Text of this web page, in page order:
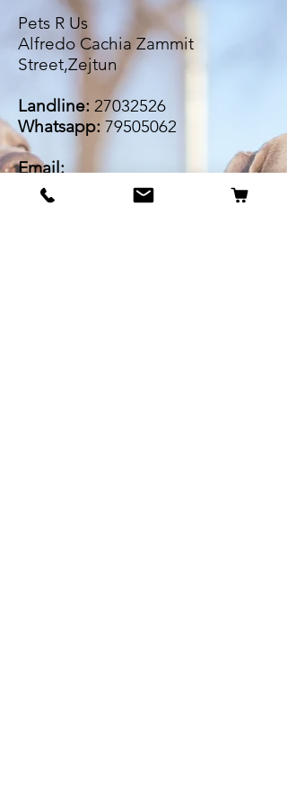
Pets R Us
Alfredo Cachia Zammit
Street,Zejtun
Landline: 27032526
Whatsapp: 79505062
Email:
petsrus.malta@gmail.com